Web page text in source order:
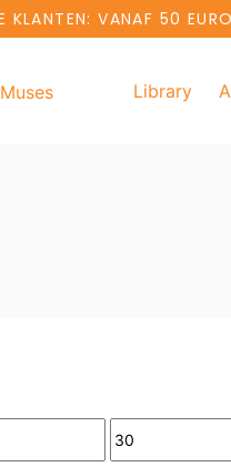
KLANTEN: VANAF 50
Library